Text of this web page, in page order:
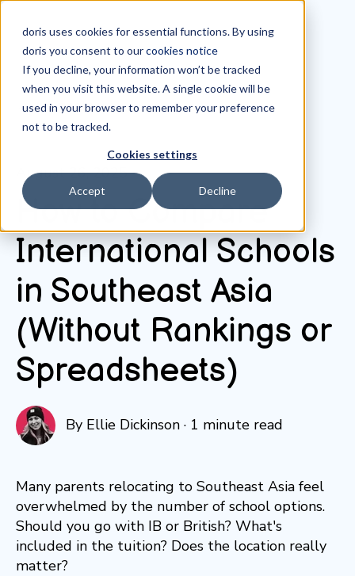
doris uses cookies for essential functions. By using
doris you consent to ourcookies notice
If you decline, your information won’t be tracked
when you visit this website. A single cookie will be
used in your browser to remember your preference
not to be tracked.
Cookies settings
Accept Decline
All posts
August 26, 2025
How to Compare
International Schools
in Southeast Asia
(Without Rankings or
Spreadsheets)
By Ellie Dickinson· 1 minute read
Many parents relocating to Southeast Asia feel
overwhelmed by the number of school options.
Should you go with IB or British? What's
included in the tuition? Does the location really
matter?